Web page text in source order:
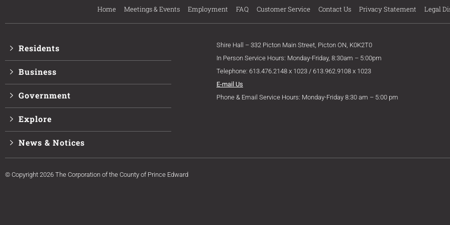
Home Meetings & Events Employment FAQ Customer Service Contact Us Privacy Statement Legal
Residents
Business
Government
Explore
News & Notices
Shire Hall – 332 Picton Main Street, Picton ON, K0K2T0
In Person Service Hours: Monday-Friday, 8:30am – 5:00pm
Telephone: 613.476.2148 x 1023 / 613.962.9108 x 1023
E-mail Us
Phone & Email Service Hours: Monday-Friday 8:30 am – 5:00 pm
© Copyright 2026 The Corporation of the County of Prince Edward